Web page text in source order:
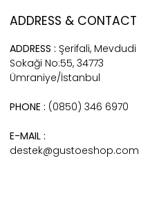
ADDRESS & CONTACT
ADDRESS : Şerifali, Mevdudi
Sokaği No:55, 34773
Ümraniye/İstanbul
PHONE : (0850) 346 6970
E-MAIL :
destek@gustoeshop.com